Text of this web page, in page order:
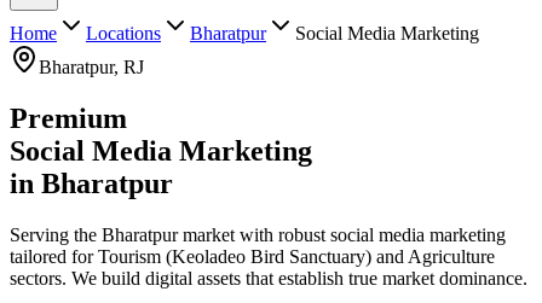
Home Locations Bharatpur
Social Media Marketing
Bharatpur, RJ
Premium
Social Media Marketing
in Bharatpur
Serving the Bharatpur market with robust social media marketing
tailored for Tourism (Keoladeo Bird Sanctuary) and Agriculture
sectors. We build digital assets that establish true market dominance.